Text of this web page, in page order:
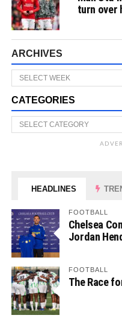
turn over
ARCHIVES
CATEGORIES
HEADLINES
FOOTBALL
Chelsea
Jordan
FOOTBALL
The Race